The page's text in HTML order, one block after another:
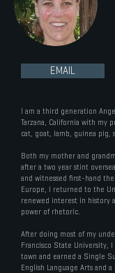
EMAIL
I am a third generation
Tarzana, California with my
cat, goat, lamb, guinea pig,
Both my mother and
after a two year stint
and witnessed first-hand
Europe, I returned to the
renewed interest in history
power of rhetoric.
After doing most of my
Francisco State University,
town and earned a Single
English Language Arts and